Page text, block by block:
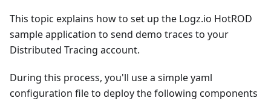
This topic explains how to set up the Logz.io HotROD
sample application to send demo traces to your
Distributed Tracing account.
During this process, you'll use a simple yaml
configuration file to deploy the following components